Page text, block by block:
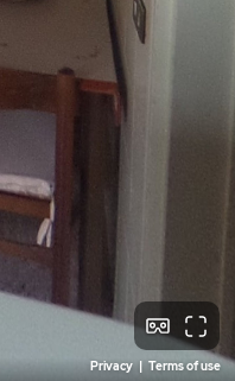
Privacy | Terms of use